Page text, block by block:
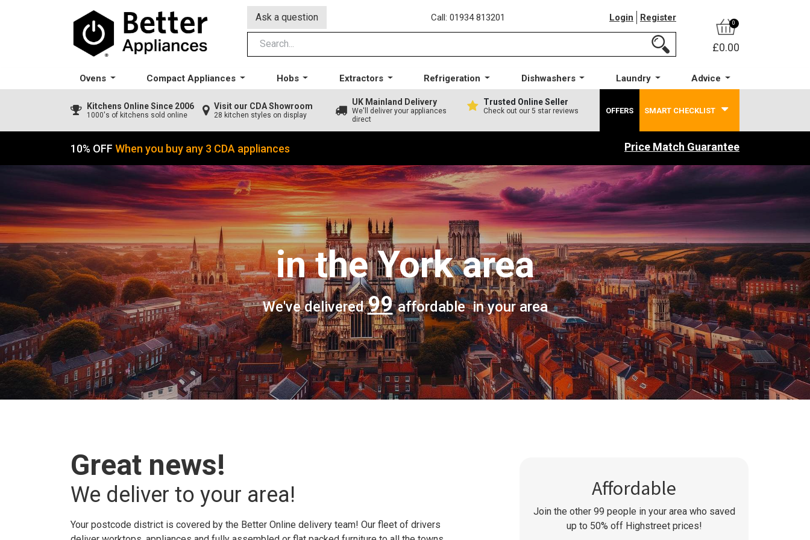
Ask a question Call: 01934 813201 Login Register 0
£0.00
Ovens Compact Appliances Hobs Extractors Refrigeration Dishwashers Laundry Advice
Kitchens Online Since 2006
1000's of kitchens sold online
Visit our CDA Showroom
28 kitchen styles on display
UK Mainland Delivery
We'll deliver your appliances
direct
Trusted Online Seller
Check out our 5 star reviews OFFERS SMART CHECKLIST
10% OFF When you buy any 3 CDA appliances Price Match Guarantee
in the York area
We've delivered99 affordable in your area
Great news!
We deliver to your area!
Your postcode district is covered by the Better Online delivery team! Our fleet of drivers
Affordable
Join the other 99 people in your area who saved
up to 50% off Highstreet prices!